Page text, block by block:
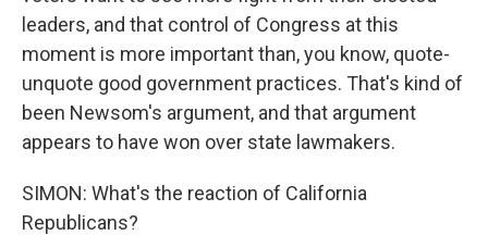
leaders, and that control of Congress at this
moment is more important than, you know, quote-
unquote good government practices. That's kind of
been Newsom's argument, and that argument
appears to have won over state lawmakers.
SIMON: What's the reaction of California
Republicans?